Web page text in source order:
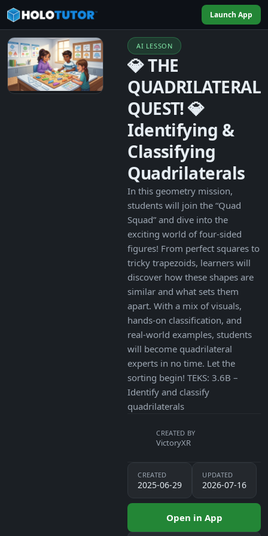
Launch App
AI LESSON
💎 THE
QUADRILATERAL
QUEST! 💎
Identifying &
Classifying
Quadrilaterals
In this geometry mission,
students will join the “Quad
Squad” and dive into the
exciting world of four-sided
figures! From perfect squares to
tricky trapezoids, learners will
discover how these shapes are
similar and what sets them
apart. With a mix of visuals,
hands-on classification, and
real-world examples, students
will become quadrilateral
experts in no time. Let the
sorting begin! TEKS: 3.6B –
Identify and classify
quadrilaterals
CREATED BY
VictoryXR
CREATED
2025-06-29
UPDATED
2026-07-16
Open in App